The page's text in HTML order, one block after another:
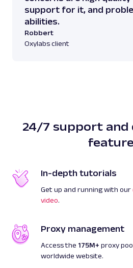
support for it, and
abilities.
Robbert
Oxylabs client
24/7 support and
In-depth tutorials
Get up and running with our
video.
Proxy management
Access the 175M+ proxy
worldwide website.